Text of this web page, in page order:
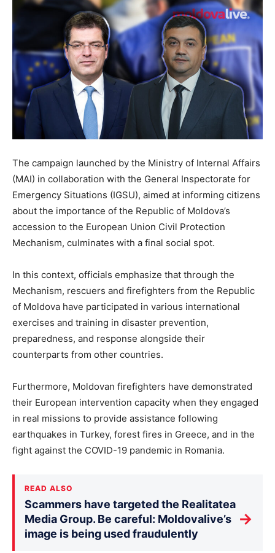
The campaign launched by the Ministry of Internal Affairs
(MAI) in collaboration with the General Inspectorate for
Emergency Situations (IGSU), aimed at informing citizens
about the importance of the Republic of Moldova’s
accession to the European Union Civil Protection
Mechanism, culminates with a final social spot.
In this context, officials emphasize that through the
Mechanism, rescuers and firefighters from the Republic
of Moldova have participated in various international
exercises and training in disaster prevention,
preparedness, and response alongside their
counterparts from other countries.
Furthermore, Moldovan firefighters have demonstrated
their European intervention capacity when they engaged
in real missions to provide assistance following
earthquakes in Turkey, forest fires in Greece, and in the
fight against the COVID-19 pandemic in Romania.
READ ALSO
Scammers have targeted the Realitatea
Media Group. Be careful: Moldovalive’s
image is being used fraudulently
→